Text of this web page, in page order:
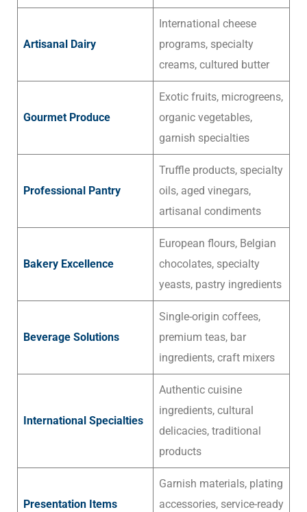
Artisanal Dairy
International cheese
programs, specialty
creams, cultured butter
Gourmet Produce
Exotic fruits, microgreens,
organic vegetables,
garnish specialties
Professional Pantry
Truffle products, specialty
oils, aged vinegars,
artisanal condiments
Bakery Excellence
European flours, Belgian
chocolates, specialty
yeasts, pastry ingredients
Beverage Solutions
Single-origin coffees,
premium teas, bar
ingredients, craft mixers
International Specialties
Authentic cuisine
ingredients, cultural
delicacies, traditional
products
Presentation Items
Garnish materials, plating
accessories, service-ready